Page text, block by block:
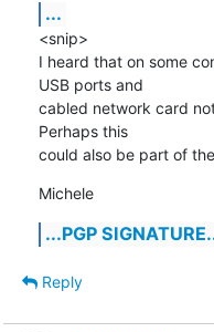
...
<snip>
I heard that on some
USB ports and
cabled network card
Perhaps this
could also be part of
Michele
...PGP
Reply